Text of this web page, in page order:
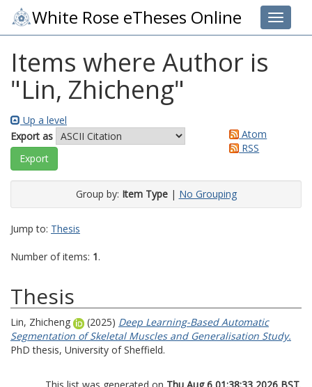
Toggle
White Rose eTheses Online
Items where Author is
"Lin, Zhicheng"
Up a level
Export as
Atom
RSS
Group by: Item Type| No Grouping
Jump to: Thesis
Number of items: 1.
Thesis
Lin, Zhicheng (2025) Deep Learning-Based Automatic
Segmentation of Skeletal Muscles and Generalisation Study.
PhD thesis, University of Sheffield.